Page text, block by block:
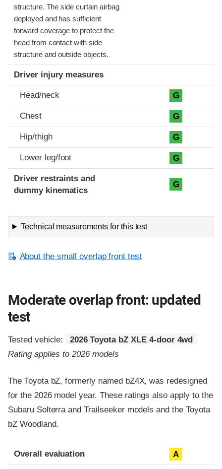
structure. The side curtain airbag
deployed and has sufficient
forward coverage to protect the
head from contact with side
structure and outside objects.
Driver injury measures
Head/neck G
Chest G
Hip/thigh G
Lower leg/foot G
Driver restraints and
dummy kinematics
G
Technical measurements for this test
About the small overlap front test
Moderate overlap front: updated
test
Tested vehicle:
2026 Toyota bZ XLE 4-door 4wd
Rating applies to 2026 models
The Toyota bZ, formerly named bZ4X, was redesigned
for the 2026 model year. These ratings also apply to the
Subaru Solterra and Trailseeker models and the Toyota
bZ Woodland.
Evaluation criteria
Rating
Overall evaluation A